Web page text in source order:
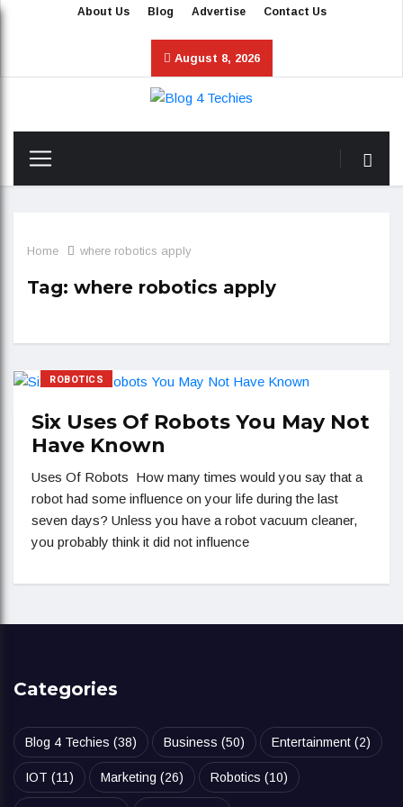
About Us Blog Advertise Contact Us
August 8, 2026
Home where robotics apply
Tag: where robotics apply
ROBOTICS
Six Uses Of Robots You May Not
Have Known
Uses Of Robots How many times would you say that a
robot had some influence on your life during the last
seven days? Unless you have a robot vacuum cleaner,
you probably think it did not influence
Categories
Blog 4 Techies (38) Business (50) Entertainment (2)
IOT (11) Marketing (26) Robotics (10)